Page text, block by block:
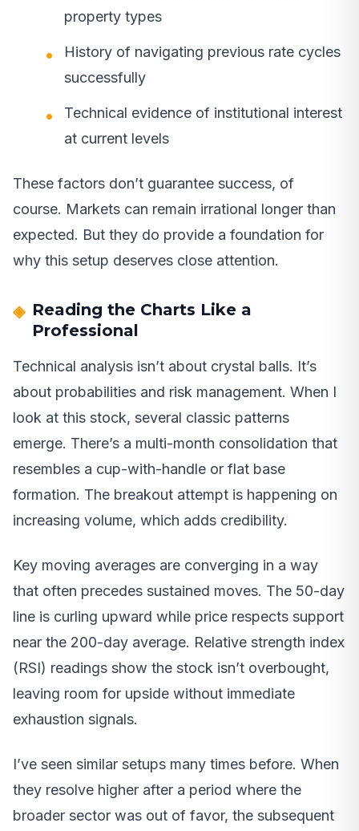
property types
History of navigating previous rate cycles
successfully
Technical evidence of institutional interest
at current levels
These factors don’t guarantee success, of
course. Markets can remain irrational longer than
expected. But they do provide a foundation for
why this setup deserves close attention.
Reading the Charts Like a
Professional
Technical analysis isn’t about crystal balls. It’s
about probabilities and risk management. When I
look at this stock, several classic patterns
emerge. There’s a multi-month consolidation that
resembles a cup-with-handle or flat base
formation. The breakout attempt is happening on
increasing volume, which adds credibility.
Key moving averages are converging in a way
that often precedes sustained moves. The 50-day
line is curling upward while price respects support
near the 200-day average. Relative strength index
(RSI) readings show the stock isn’t overbought,
leaving room for upside without immediate
exhaustion signals.
I’ve seen similar setups many times before. When
they resolve higher after a period where the
broader sector was out of favor, the subsequent